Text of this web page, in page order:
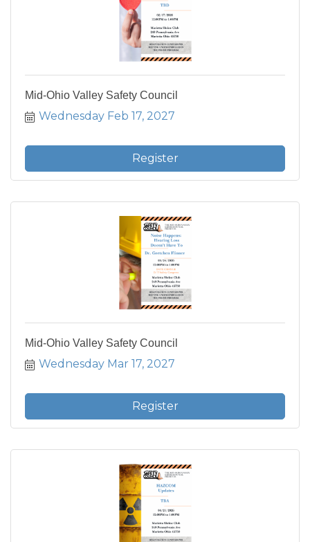
Mid-Ohio Valley Safety Council
Wednesday Feb 17, 2027
Register
Mid-Ohio Valley Safety Council
Wednesday Mar 17, 2027
Register